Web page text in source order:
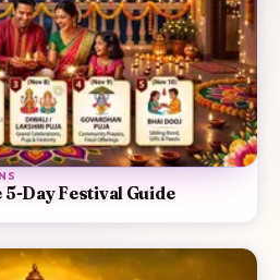
Day Festival Guide